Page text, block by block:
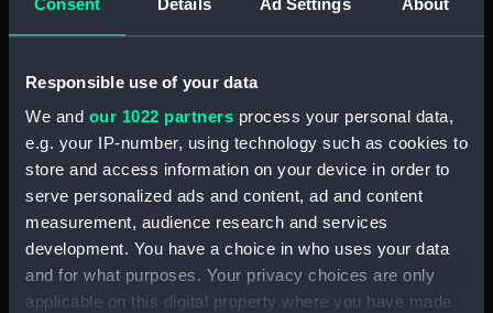
Responsible use of your data
We and our 1022 partners process your personal data,
e.g. your IP-number, using technology such as cookies to
store and access information on your device in order to
serve personalized ads and content, ad and content
measurement, audience research and services
development. You have a choice in who uses your data
and for what purposes. Your privacy choices are only
applicable on this digital property where you have made
Object details
ID: SLR0571
Collection: Ship models
Type: Full hull model; Block model